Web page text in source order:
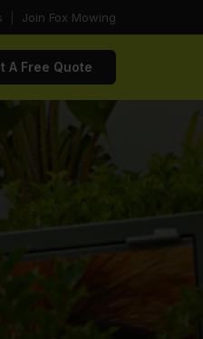
Join Fox Mowing
A Free Quote